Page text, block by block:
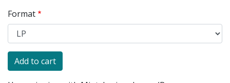
Format